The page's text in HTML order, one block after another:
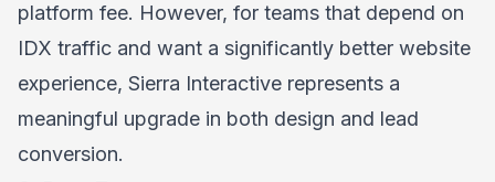
platform fee. However, for teams that depend on
IDX traffic and want a significantly better website
experience, Sierra Interactive represents a
meaningful upgrade in both design and lead
conversion.